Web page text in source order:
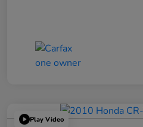
Play Video